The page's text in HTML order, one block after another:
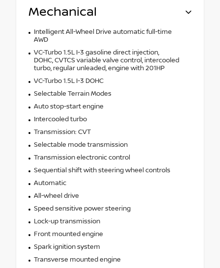
Mechanical
Intelligent All-Wheel Drive automatic full-time
AWD
VC-Turbo 1.5L I-3 gasoline direct injection,
DOHC, CVTCS variable valve control, intercooled
turbo, regular unleaded, engine with 201HP
VC-Turbo 1.5L I-3 DOHC
Selectable Terrain Modes
Auto stop-start engine
Intercooled turbo
Transmission: CVT
Selectable mode transmission
Transmission electronic control
Sequential shift with steering wheel controls
Automatic
All-wheel drive
Speed sensitive power steering
Lock-up transmission
Front mounted engine
Spark ignition system
Transverse mounted engine